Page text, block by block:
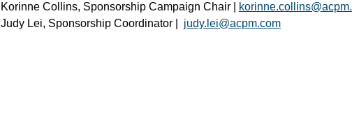
Korinne Collins, Sponsorship Campaign Chair |
Judy Lei, Sponsorship Coordinator | judy.lei@acpm.com